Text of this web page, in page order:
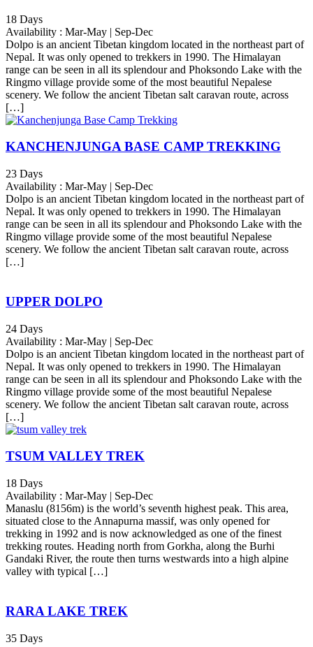
18 Days
Availability : Mar-May | Sep-Dec
Dolpo is an ancient Tibetan kingdom located in the northeast part of
Nepal. It was only opened to trekkers in 1990. The Himalayan
range can be seen in all its splendour and Phoksondo Lake with the
Ringmo village provide some of the most beautiful Nepalese
scenery. We follow the ancient Tibetan salt caravan route, across
[…]
KANCHENJUNGA BASE CAMP TREKKING
23 Days
Availability : Mar-May | Sep-Dec
Dolpo is an ancient Tibetan kingdom located in the northeast part of
Nepal. It was only opened to trekkers in 1990. The Himalayan
range can be seen in all its splendour and Phoksondo Lake with the
Ringmo village provide some of the most beautiful Nepalese
scenery. We follow the ancient Tibetan salt caravan route, across
[…]
UPPER DOLPO
24 Days
Availability : Mar-May | Sep-Dec
Dolpo is an ancient Tibetan kingdom located in the northeast part of
Nepal. It was only opened to trekkers in 1990. The Himalayan
range can be seen in all its splendour and Phoksondo Lake with the
Ringmo village provide some of the most beautiful Nepalese
scenery. We follow the ancient Tibetan salt caravan route, across
[…]
TSUM VALLEY TREK
18 Days
Availability : Mar-May | Sep-Dec
Manaslu (8156m) is the world’s seventh highest peak. This area,
situated close to the Annapurna massif, was only opened for
trekking in 1992 and is now acknowledged as one of the finest
trekking routes. Heading north from Gorkha, along the Burhi
Gandaki River, the route then turns westwards into a high alpine
valley with typical […]
RARA LAKE TREK
35 Days